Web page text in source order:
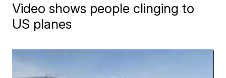
Video shows people clinging to
US planes